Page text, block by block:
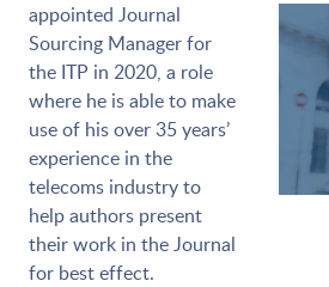
appointed Journal
Sourcing Manager for
the ITP in 2020, a role
where he is able to make
use of his over 35 years’
experience in the
telecoms industry to
help authors present
their work in the Journal
for best effect.